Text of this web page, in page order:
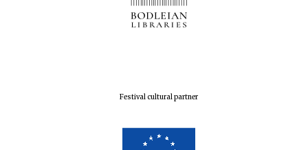
Festival cultural partner